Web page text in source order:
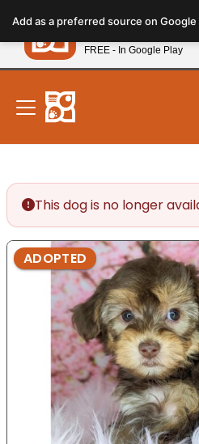
note:
This
website
includes
accessibility
system.
New! Subscribe
This dog is no longer
ADOPTED
Add as a preferred source on Google
Petland
FREE - In Google Play